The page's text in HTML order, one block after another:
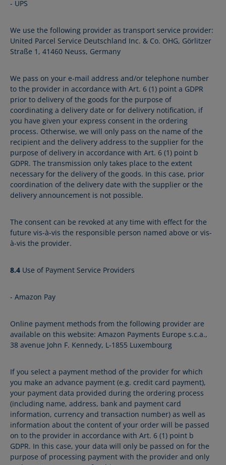
- UPS
We use the following provider as transport service provider:
United Parcel Service Deutschland Inc. & Co. OHG, Görlitzer
Straße 1, 41460 Neuss, Germany
We pass on your e-mail address and/or telephone number
to the provider in accordance with Art. 6 (1) point a GDPR
prior to delivery of the goods for the purpose of
coordinating a delivery date or for delivery notification, if
you have given your express consent in the ordering
process. Otherwise, we will only pass on the name of the
recipient and the delivery address to the supplier for the
purpose of delivery in accordance with Art. 6 (1) point b
GDPR. The transmission only takes place to the extent
necessary for the delivery of the goods. In this case, prior
coordination of the delivery date with the supplier or the
delivery announcement is not possible.
The consent can be revoked at any time with effect for the
future vis-à-vis the responsible person named above or vis-
à-vis the provider.
8.4 Use of Payment Service Providers
- Amazon Pay
Online payment methods from the following provider are
available on this website: Amazon Payments Europe s.c.a.,
38 avenue John F. Kennedy, L-1855 Luxembourg
If you select a payment method of the provider for which
you make an advance payment (e.g. credit card payment),
your payment data provided during the ordering process
(including name, address, bank and payment card
information, currency and transaction number) as well as
information about the content of your order will be passed
on to the provider in accordance with Art. 6 (1) point b
GDPR. In this case, your data will only be passed on for the
purpose of processing payment with the provider and only